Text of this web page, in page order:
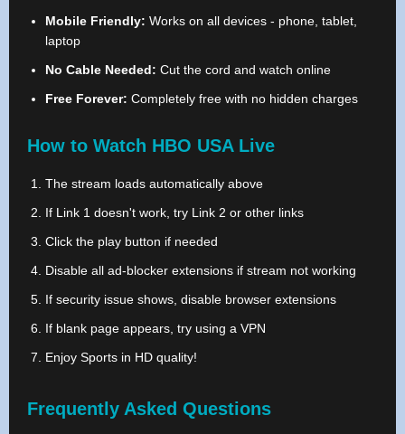
Mobile Friendly: Works on all devices - phone, tablet,
laptop
No Cable Needed: Cut the cord and watch online
Free Forever: Completely free with no hidden charges
How to Watch HBO USA Live
The stream loads automatically above
If Link 1 doesn't work, try Link 2 or other links
Click the play button if needed
Disable all ad-blocker extensions if stream not working
If security issue shows, disable browser extensions
If blank page appears, try using a VPN
Enjoy Sports in HD quality!
Frequently Asked Questions